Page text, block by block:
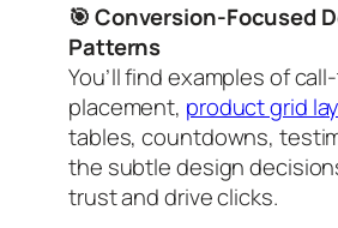
🎯 Conversion-Focused
Patterns
You’ll find examples of
placement, product grid
tables, countdowns,
the subtle design
trust and drive clicks.